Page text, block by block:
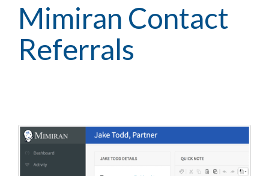
Mimiran Contact
Referrals